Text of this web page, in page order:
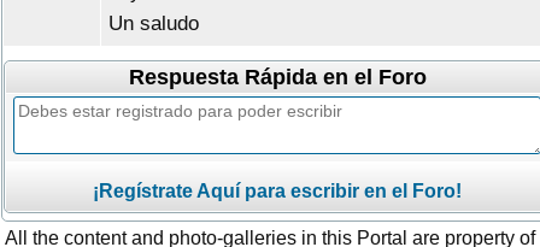
Un saludo
Respuesta Rápida en el Foro
¡Regístrate Aquí para escribir en el Foro!
All the content and photo-galleries in this Portal are property of